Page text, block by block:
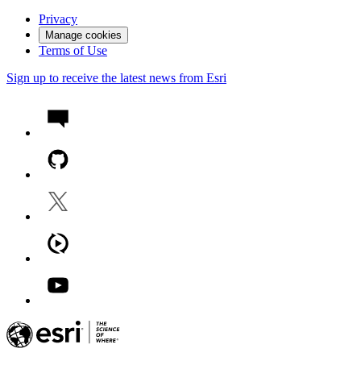
Privacy
Manage cookies
Terms of Use
Sign up to receive the latest news from Esri